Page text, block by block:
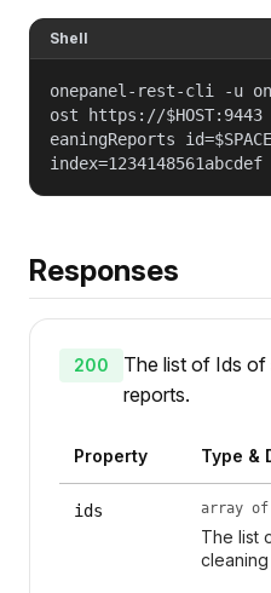
Shell
onepanel-rest-cli -u
ost https://$HOST:9443
eaningReports
index=1234148561abcdef
Responses
200
The list of Ids
reports.
Property Type &
ids array
The list